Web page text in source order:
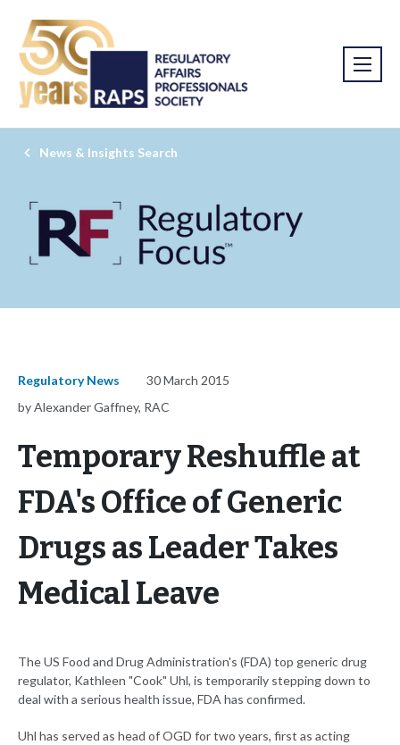
News & Insights Search
Regulatory News
30 March 2015
by Alexander Gaffney, RAC
Temporary Reshuffle at
FDA's Office of Generic
Drugs as Leader Takes
Medical Leave
The US Food and Drug Administration's (FDA) top generic drug
regulator, Kathleen "Cook" Uhl, is temporarily stepping down to
deal with a serious health issue, FDA has confirmed.
Uhl has served as head of OGD for two years, first as acting